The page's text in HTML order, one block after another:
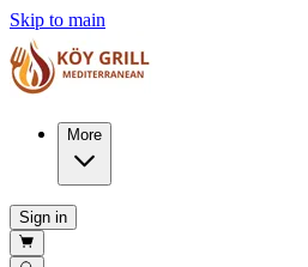
Skip to main
More
Sign in